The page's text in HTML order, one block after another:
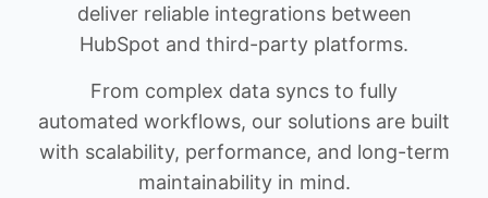
deliver reliable integrations between
HubSpot and third-party platforms.
From complex data syncs to fully
automated workflows, our solutions are built
with scalability, performance, and long-term
maintainability in mind.